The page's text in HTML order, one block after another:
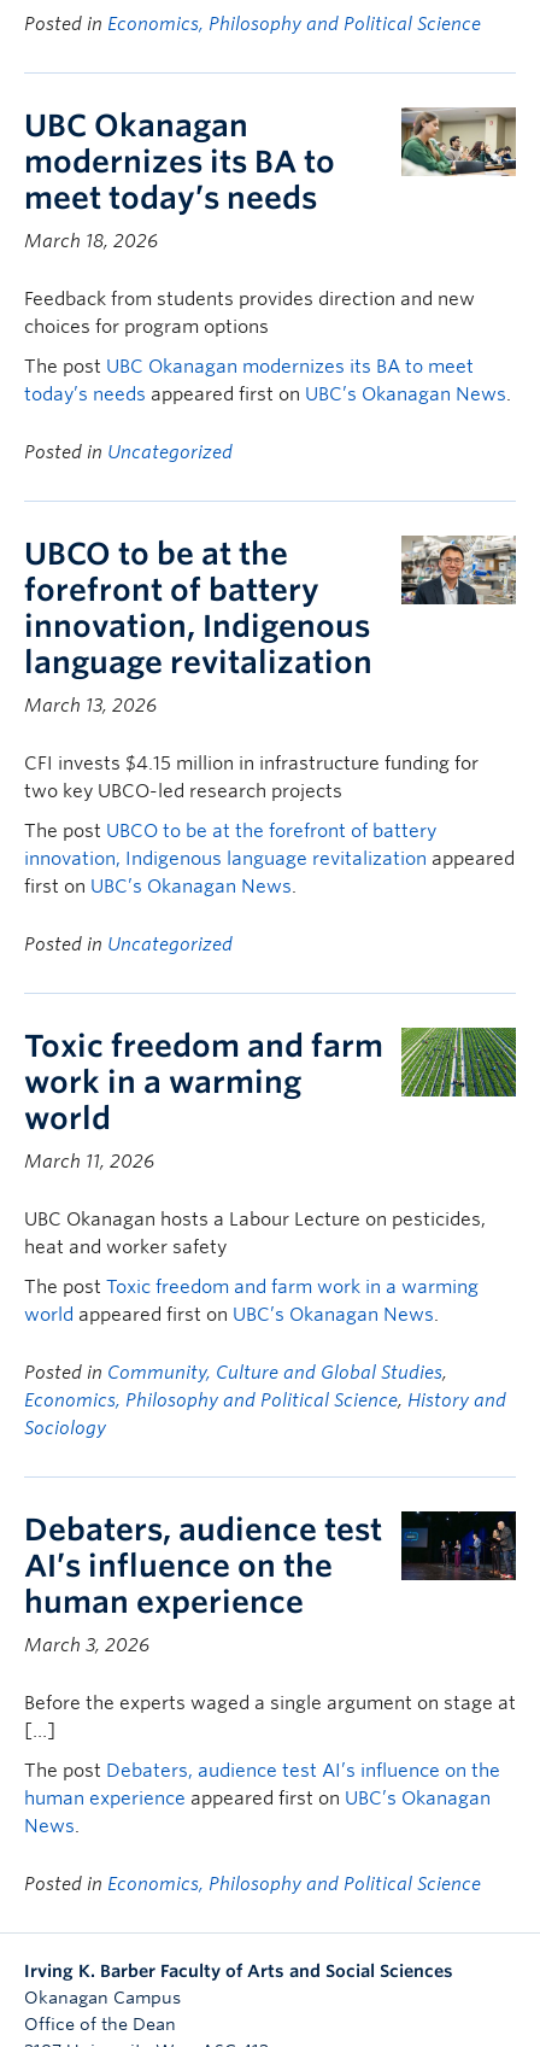
Posted in Economics, Philosophy and Political Science
UBC Okanagan
modernizes its BA to
meet today’s needs
March 18, 2026
Feedback from students provides direction and new
choices for program options
The post UBC Okanagan modernizes its BA to meet
today’s needs appeared first on UBC’s Okanagan News.
Posted in Uncategorized
UBCO to be at the
forefront of battery
innovation, Indigenous
language revitalization
March 13, 2026
CFI invests $4.15 million in infrastructure funding for
two key UBCO-led research projects
The post UBCO to be at the forefront of battery
innovation, Indigenous language revitalization appeared
first on UBC’s Okanagan News.
Posted in Uncategorized
Toxic freedom and farm
work in a warming
world
March 11, 2026
UBC Okanagan hosts a Labour Lecture on pesticides,
heat and worker safety
The post Toxic freedom and farm work in a warming
world appeared first on UBC’s Okanagan News.
Posted in Community, Culture and Global Studies,
Economics, Philosophy and Political Science, History and
Sociology
Debaters, audience test
AI’s influence on the
human experience
March 3, 2026
Before the experts waged a single argument on stage at
[…]
The post Debaters, audience test AI’s influence on the
human experience appeared first on UBC’s Okanagan
News.
Posted in Economics, Philosophy and Political Science
Irving K. Barber Faculty of Arts and Social Sciences
Okanagan Campus
Office of the Dean